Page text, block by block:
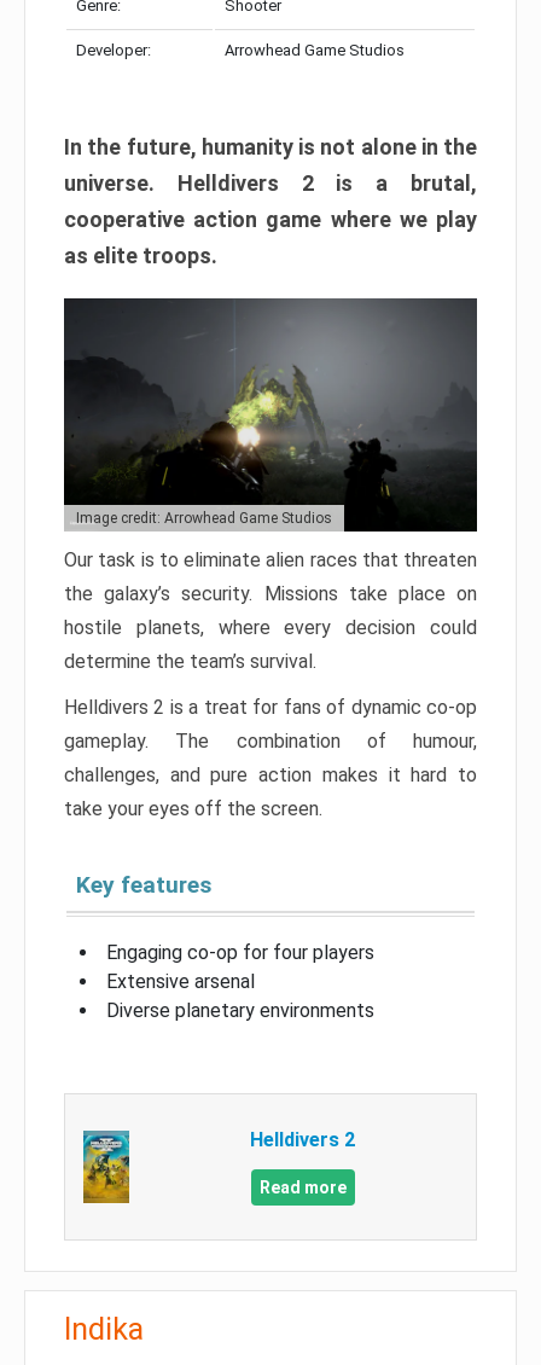
Genre: Shooter
Developer: Arrowhead Game Studios
In the future, humanity is not alone in the
universe. Helldivers 2 is a brutal,
cooperative action game where we play
as elite troops.
Image credit: Arrowhead Game Studios
Our task is to eliminate alien races that threaten
the galaxy’s security. Missions take place on
hostile planets, where every decision could
determine the team’s survival.
Helldivers 2 is a treat for fans of dynamic co-op
gameplay. The combination of humour,
challenges, and pure action makes it hard to
take your eyes off the screen.
Key features
Engaging co-op for four players
Extensive arsenal
Diverse planetary environments
Helldivers 2
Read more
Indika